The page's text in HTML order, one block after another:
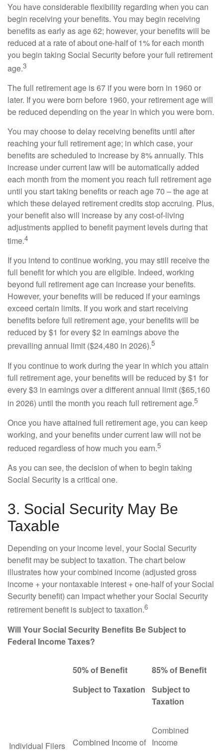
You have considerable flexibility regarding when you can
begin receiving your benefits. You may begin receiving
benefits as early as age 62; however, your benefits will be
reduced at a rate of about one-half of 1% for each month
you begin taking Social Security before your full retirement
age.3
The full retirement age is 67 if you were born in 1960 or
later. If you were born before 1960, your retirement age will
be reduced depending on the year in which you were born.
You may choose to delay receiving benefits until after
reaching your full retirement age; in which case, your
benefits are scheduled to increase by 8% annually. This
increase under current law will be automatically added
each month from the moment you reach full retirement age
until you start taking benefits or reach age 70 – the age at
which these delayed retirement credits stop accruing. Plus,
your benefit also will increase by any cost-of-living
adjustments applied to benefit payment levels during that
time.4
If you intend to continue working, you may still receive the
full benefit for which you are eligible. Indeed, working
beyond full retirement age can increase your benefits.
However, your benefits will be reduced if your earnings
exceed certain limits. If you work and start receiving
benefits before full retirement age, your benefits will be
reduced by $1 for every $2 in earnings above the
prevailing annual limit ($24,480 in 2026).5
If you continue to work during the year in which you attain
full retirement age, your benefits will be reduced by $1 for
every $3 in earnings over a different annual limit ($65,160
in 2026) until the month you reach full retirement age.5
Once you have attained full retirement age, you can keep
working, and your benefits under current law will not be
reduced regardless of how much you earn.5
As you can see, the decision of when to begin taking
Social Security is a critical one.
3. Social Security May Be
Taxable
Depending on your income level, your Social Security
benefit may be subject to taxation. The chart below
illustrates how your combined income (adjusted gross
income + your nontaxable interest + one-half of your Social
Security benefit) can impact whether your Social Security
retirement benefit is subject to taxation.6
Will Your Social Security Benefits Be Subject to
Federal Income Taxes?
50% of Benefit
Subject to Taxation
85% of Benefit
Subject to
Taxation
Individual Filers Combined Income of
Combined
Income